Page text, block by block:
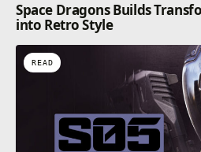
Space Dragons Builds
into Retro Style
READ